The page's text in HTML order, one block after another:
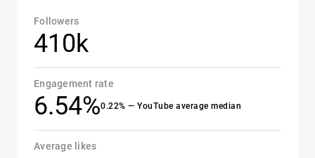
Followers
410k
Engagement rate
6.54%0.22% — YouTube average median
Average likes